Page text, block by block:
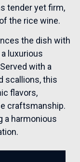
tender yet firm,
the rice wine.
the dish with
luxurious
with a
scallions, this
flavors,
craftsmanship.
a harmonious